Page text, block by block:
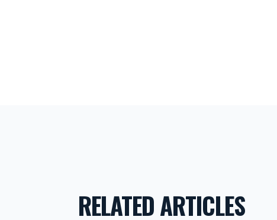
RELATED ARTICLES